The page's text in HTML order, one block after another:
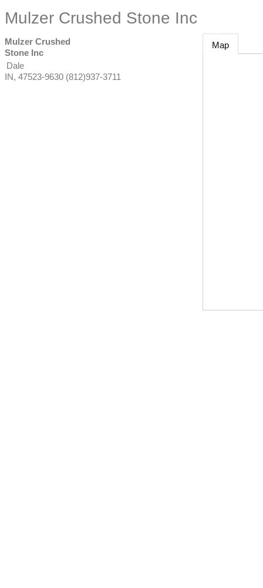
Mulzer Crushed Stone Inc
Mulzer Crushed
Stone Inc
Dale
IN, 47523-9630 (812)937-3711
Map